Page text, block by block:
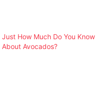
Just How Much Do You Know
About Avocados?